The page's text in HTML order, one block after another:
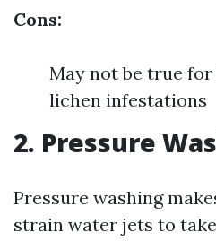
Cons:
May not be true
lichen infestations
2. Pressure
Pressure washing
strain water jets to